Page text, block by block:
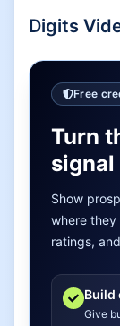
Digits
Free
Turn
signal
Show
where
ratings,
Build
Give